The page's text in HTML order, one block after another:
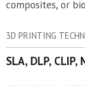
composites, or
3D PRINTING
SLA, DLP, CLIP,